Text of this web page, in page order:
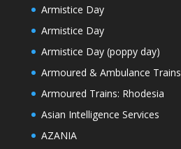
Armistice Day
Armistice Day
Armistice Day (poppy day)
Armoured & Ambulance Trains
Armoured Trains: Rhodesia
Asian Intelligence Services
AZANIA